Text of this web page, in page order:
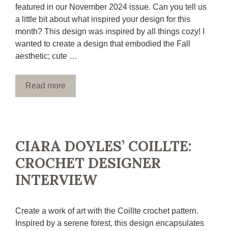
featured in our November 2024 issue. Can you tell us
a little bit about what inspired your design for this
month? This design was inspired by all things cozy! I
wanted to create a design that embodied the Fall
aesthetic; cute …
Read more
CIARA DOYLES’ COILLTE:
CROCHET DESIGNER
INTERVIEW
Create a work of art with the Coillte crochet pattern.
Inspired by a serene forest, this design encapsulates